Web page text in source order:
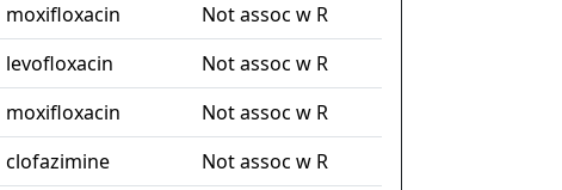
moxifloxacin
Not assoc w R
levofloxacin
Not assoc w R
moxifloxacin
Not assoc w R
clofazimine
Not assoc w R